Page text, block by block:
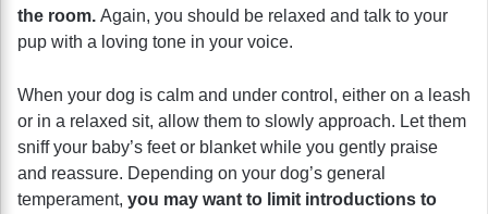
the room. Again, you should be relaxed and talk to your
pup with a loving tone in your voice.
When your dog is calm and under control, either on a leash
or in a relaxed sit, allow them to slowly approach. Let them
sniff your baby’s feet or blanket while you gently praise
and reassure. Depending on your dog’s general
temperament, you may want to limit introductions to